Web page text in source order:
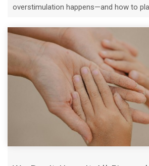
overstimulation happens—and how to